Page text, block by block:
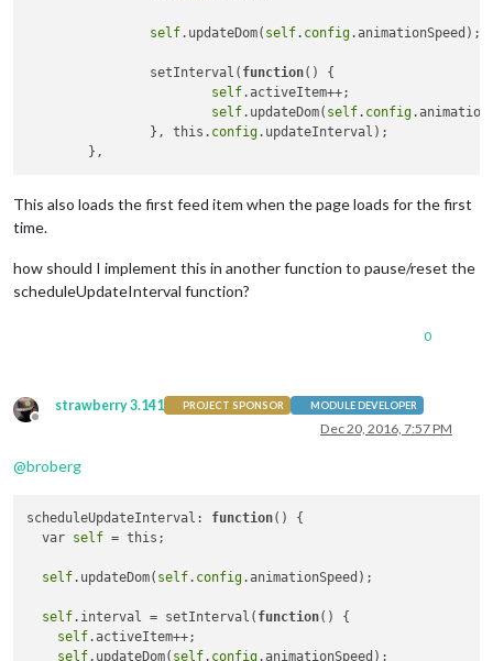
self.updateDom( self. config.animationSpeed);
		setInterval(
function()
{
self.activeItem++;
self.updateDom( self. config
		}, this.
config.updateInterval);
This also loads the first feed item when the page loads for the first
time.
how should I implement this in another function to pause/reset the
scheduleUpdateInterval function?
0
Offline
strawberry 3.141 PROJECT SPONSOR MODULE DEVELOPER
Dec 20, 2016, 7:57 PM
@broberg
scheduleUpdateInterval: function()
{
  var
self = this;
self.updateDom( self. config.animationSpeed);
self.interval = setInterval( function()
{
self.activeItem++;
self.updateDom( self. config.animationSpeed);